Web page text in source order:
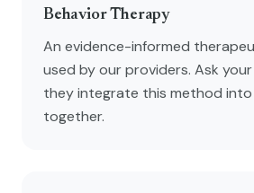
Behavior Therapy
An evidence-informed
used by our providers. Ask
they integrate this method
together.